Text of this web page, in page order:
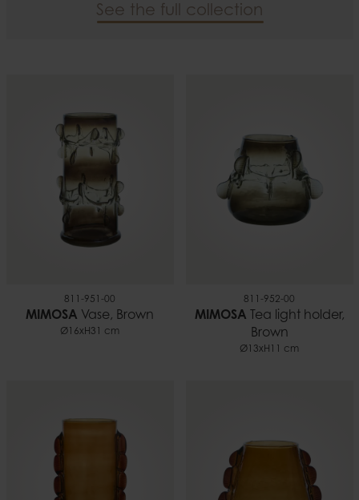
See the full collection
811-951-00
MIMOSA Vase, Brown
Ø16xH31 cm
811-952-00
MIMOSA Tea light holder,
Brown
Ø13xH11 cm